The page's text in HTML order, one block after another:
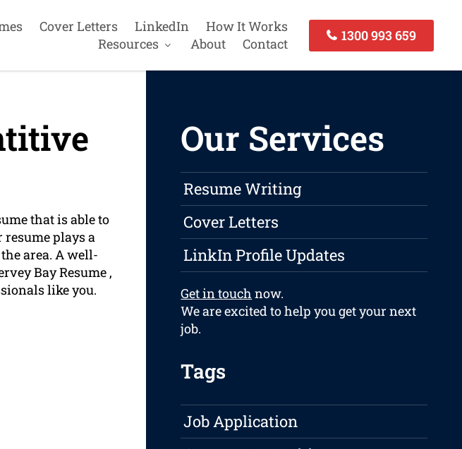
Cover Letters LinkedIn
How It Works
Resources
About Contact
1300 993 659
that is able to
plays a
area. A well-
Bay Resume ,
like you.
Our Services
Resume Writing
Cover Letters
LinkIn Profile Updates
Get in touch now.
We are excited to help you get your next
job.
Tags
Job Application